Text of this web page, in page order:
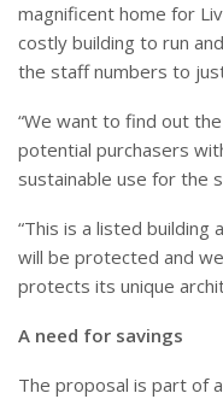
magnificent home for
costly building to run
the staff numbers to
“We want to find out
potential purchasers
sustainable use for the
“This is a listed
will be protected and
protects its unique
A need for savings
The proposal is part of